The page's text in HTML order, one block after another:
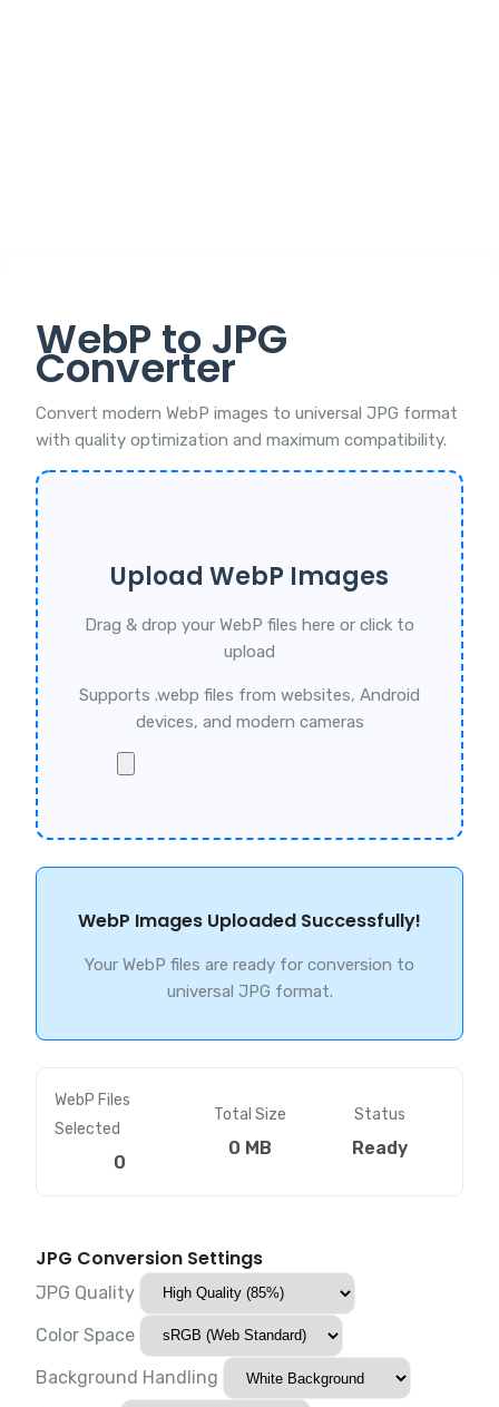
WebP to JPG
Converter
Convert modern WebP images to universal JPG format
with quality optimization and maximum compatibility.
Upload WebP Images
Drag & drop your WebP files here or click to
upload
Supports .webp files from websites, Android
devices, and modern cameras
WebP Images Uploaded Successfully!
Your WebP files are ready for conversion to
universal JPG format.
WebP Files
Selected
0
Total Size
0 MB
Status
Ready
JPG Conversion Settings
JPG Quality
Color Space
Background Handling